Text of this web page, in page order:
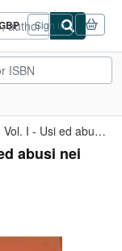
Site
shopping
preferences
Sign in
Patologia degli affari. Vol. I - Usi ed abusi nei titoli di ...
abusi nei